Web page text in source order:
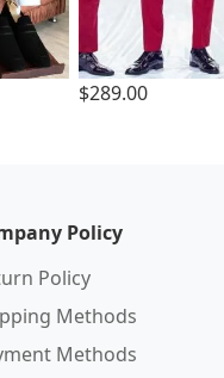
$289.00
Policy
Policy
Methods
Methods